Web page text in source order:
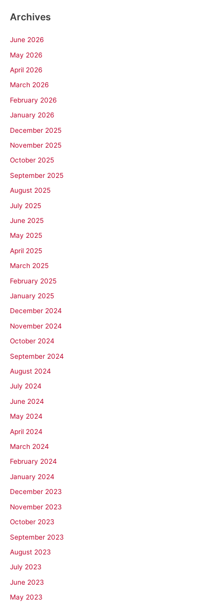
Archives
June 2026
May 2026
April 2026
March 2026
February 2026
January 2026
December 2025
November 2025
October 2025
September 2025
August 2025
July 2025
June 2025
May 2025
April 2025
March 2025
February 2025
January 2025
December 2024
November 2024
October 2024
September 2024
August 2024
July 2024
June 2024
May 2024
April 2024
March 2024
February 2024
January 2024
December 2023
November 2023
October 2023
September 2023
August 2023
July 2023
June 2023
May 2023